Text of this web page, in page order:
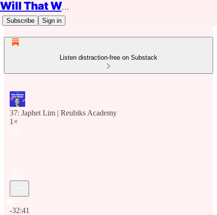
Will That Work?
Subscribe Sign in
Listen distraction-free on Substack
37: Japhet Lim | Reubiks Academy
1×
-32:41